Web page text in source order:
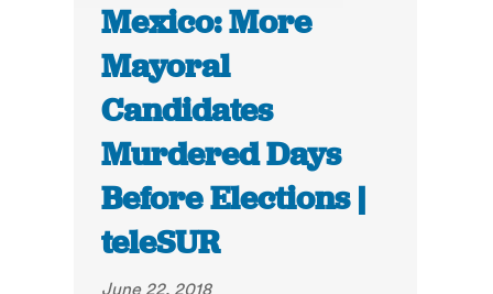
Mexico: More
Mayoral
Candidates
Murdered Days
Before Elections |
teleSUR
June 22, 2018